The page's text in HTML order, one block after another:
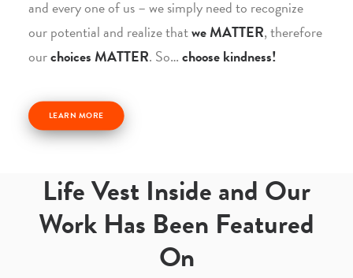
and every one of us – we simply need to recognize
our potential and realize thatwe MATTER, therefore
ourchoices MATTER. So…choose kindness!
LEARN MORE
Life Vest Inside and Our
Work Has Been Featured
On